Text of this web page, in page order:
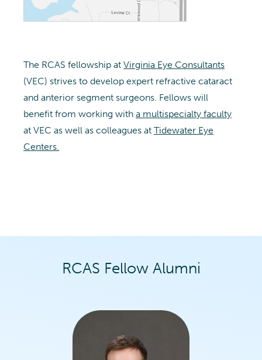
The RCAS fellowship at Virginia Eye Consultants
(VEC) strives to develop expert refractive cataract
and anterior segment surgeons. Fellows will
benefit from working with a multispecialty faculty
at VEC as well as colleagues at Tidewater Eye
Centers.
RCAS Fellow Alumni